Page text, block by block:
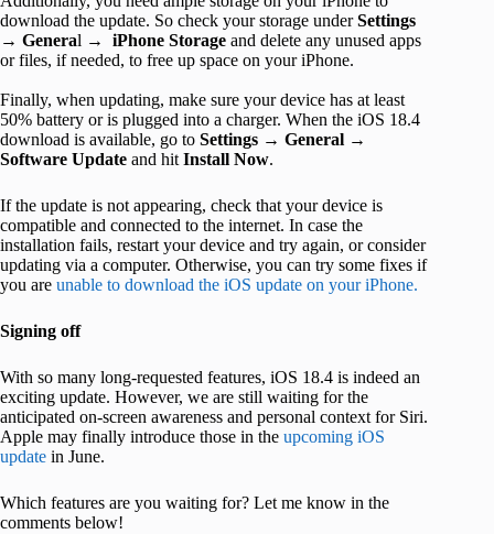
download the update. So check your storage underSettings
→ General → iPhone Storage and delete any unused apps
or files, if needed, to free up space on your iPhone.
Finally, when updating, make sure your device has at least
50% battery or is plugged into a charger. When the iOS 18.4
download is available, go to Settings → General →
Software Update and hit Install Now.
If the update is not appearing, check that your device is
compatible and connected to the internet. In case the
installation fails, restart your device and try again, or consider
updating via a computer. Otherwise, you can try some fixes if
you are unable to download the iOS update on your iPhone.
Signing off
With so many long-requested features, iOS 18.4 is indeed an
exciting update. However, we are still waiting for the
anticipated on-screen awareness and personal context for Siri.
Apple may finally introduce those in the upcoming iOS
update in June.
Which features are you waiting for? Let me know in the
comments below!